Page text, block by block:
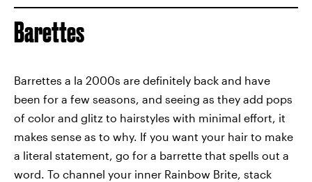
Barettes
Barrettes a la 2000s are definitely back and have
been for a few seasons, and seeing as they add pops
of color and glitz to hairstyles with minimal effort, it
makes sense as to why. If you want your hair to make
a literal statement, go for a barrette that spells out a
word. To channel your inner Rainbow Brite, stack